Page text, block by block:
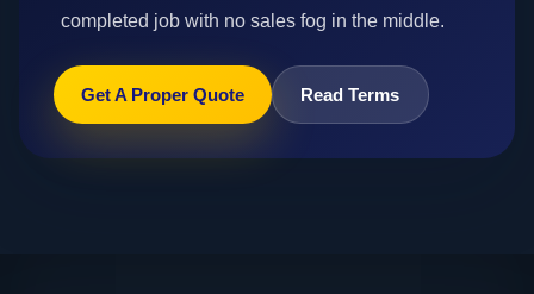
completed job with no sales fog in the middle.
Get A Proper Quote Read Terms